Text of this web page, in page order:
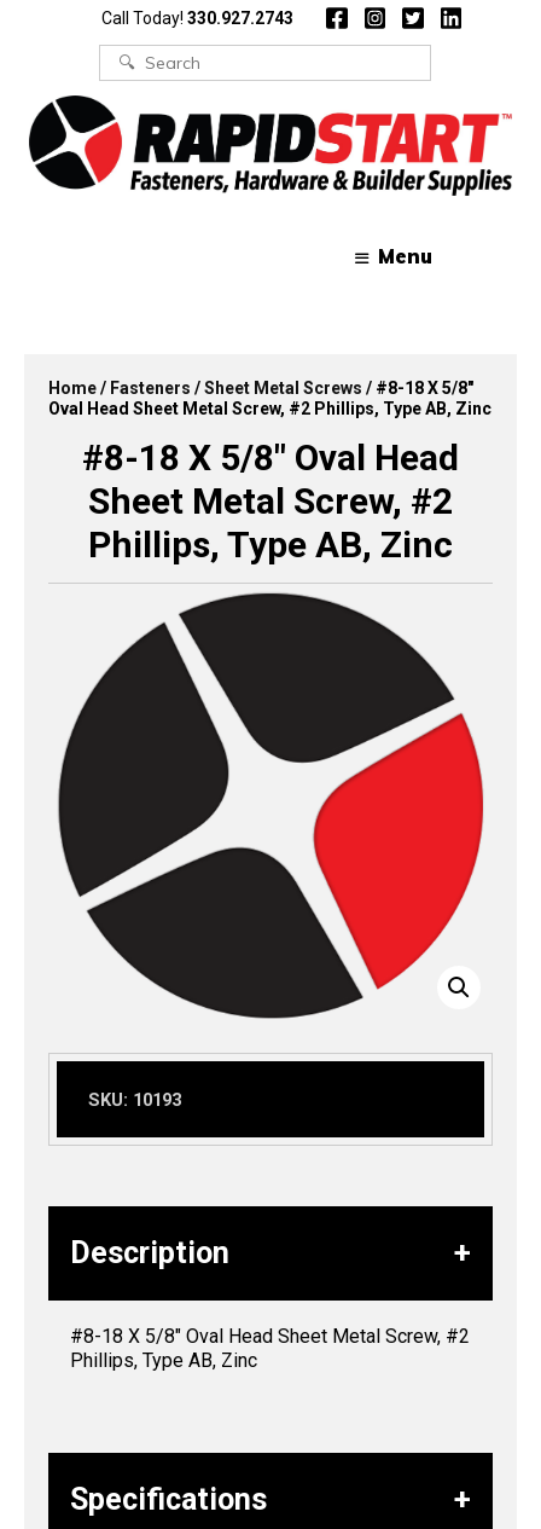
Call Today! 330.927.2743
Search
for:
Menu
Home/ Fasteners /Sheet Metal Screws / #8-18 X 5/8″
Oval Head Sheet Metal Screw, #2 Phillips, Type AB, Zinc
#8-18 X 5/8″ Oval Head
Sheet Metal Screw, #2
Phillips, Type AB, Zinc
SKU: 10193
Description
#8-18 X 5/8″ Oval Head Sheet Metal Screw, #2
Phillips, Type AB, Zinc
Specifications